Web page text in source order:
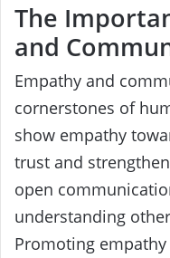
The
and
Empathy and
cornerstones of
show empathy
trust and
open
understanding
Promoting